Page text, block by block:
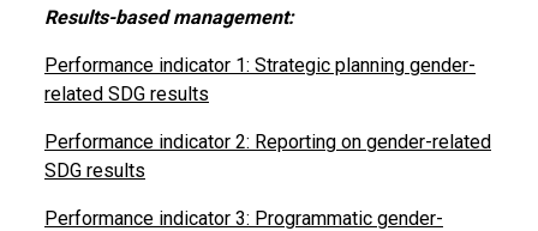
Results-based management:
Performance indicator 1: Strategic planning gender-
related SDG results
Performance indicator 2: Reporting on gender-related
SDG results
Performance indicator 3: Programmatic gender-